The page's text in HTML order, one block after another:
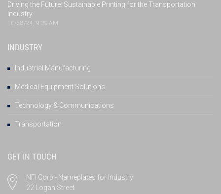
Driving the Future: Sustainable Printing for the Transportation
Industry
10/28/24, 9:39 AM
INDUSTRY
Industrial Manufacturing
Medical Equipment Solutions
Technology & Communications
Transportation
GET IN TOUCH
NFI Corp - Nameplates for Industry
22 Logan Street